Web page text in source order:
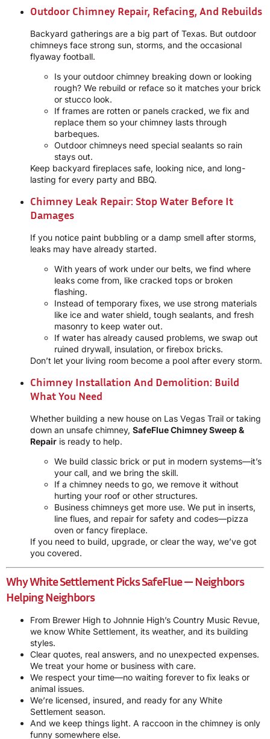
Outdoor Chimney Repair, Refacing, And Rebuilds
Backyard gatherings are a big part of Texas. But outdoor
chimneys face strong sun, storms, and the occasional
flyaway football.
Is your outdoor chimney breaking down or looking
rough? We rebuild or reface so it matches your brick
or stucco look.
If frames are rotten or panels cracked, we fix and
replace them so your chimney lasts through
barbeques.
Outdoor chimneys need special sealants so rain
stays out.
Keep backyard fireplaces safe, looking nice, and long-
lasting for every party and BBQ.
Chimney Leak Repair: Stop Water Before It
Damages
If you notice paint bubbling or a damp smell after storms,
leaks may have already started.
With years of work under our belts, we find where
leaks come from, like cracked tops or broken
flashing.
Instead of temporary fixes, we use strong materials
like ice and water shield, tough sealants, and fresh
masonry to keep water out.
If water has already caused problems, we swap out
ruined drywall, insulation, or firebox bricks.
Don’t let your living room become a pool after every storm.
Chimney Installation And Demolition: Build
What You Need
Whether building a new house on Las Vegas Trail or taking
down an unsafe chimney, SafeFlue Chimney Sweep &
Repair is ready to help.
We build classic brick or put in modern systems—it’s
your call, and we bring the skill.
If a chimney needs to go, we remove it without
hurting your roof or other structures.
Business chimneys get more use. We put in inserts,
line flues, and repair for safety and codes—pizza
oven or fancy fireplace.
If you need to build, upgrade, or clear the way, we’ve got
you covered.
Why White Settlement Picks SafeFlue — Neighbors
Helping Neighbors
From Brewer High to Johnnie High’s Country Music Revue,
we know White Settlement, its weather, and its building
styles.
Clear quotes, real answers, and no unexpected expenses.
We treat your home or business with care.
We respect your time—no waiting forever to fix leaks or
animal issues.
We’re licensed, insured, and ready for any White
Settlement season.
And we keep things light. A raccoon in the chimney is only
funny somewhere else.